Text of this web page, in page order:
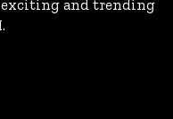
and trending